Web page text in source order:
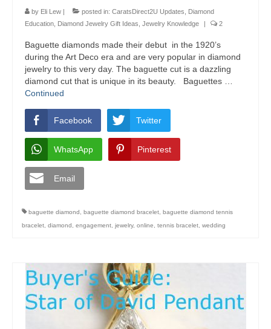
by Eli Lew posted in: CaratsDirect2U Updates
Diamond
Education
Diamond Jewelry Gift Ideas Jewelry Knowledge 2
Baguette diamonds made their debut in the 1920’s
during the Art Deco era and are very popular in diamond
jewelry to this very day. The baguette cut is a dazzling
diamond cut that is unique in its beauty. Baguettes …
Continued
Facebook Twitter
WhatsApp Pinterest
Email
baguette diamond, baguette diamond bracelet, baguette diamond tennis
bracelet, diamond, engagement, jewelry, online, tennis bracelet, wedding